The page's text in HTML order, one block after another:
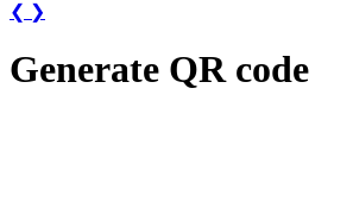
❮ ❯
Generate QR code